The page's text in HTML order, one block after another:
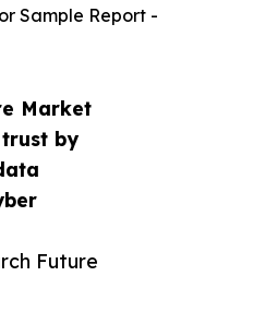
Market
by
Future
Sample Report -